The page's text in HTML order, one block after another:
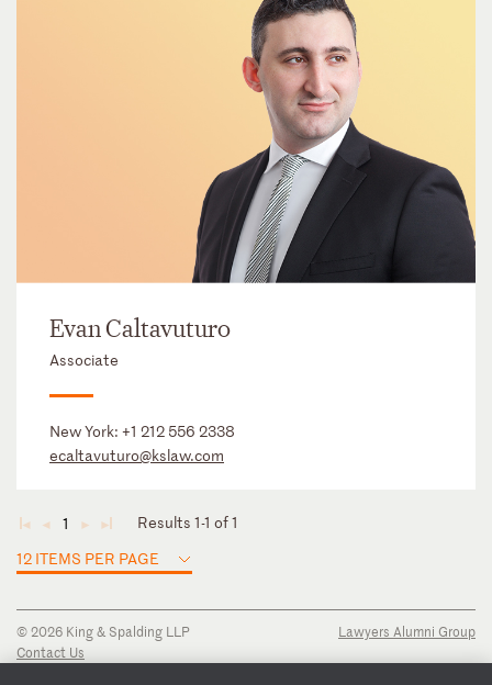
Evan Caltavuturo
Associate
New York: +1 212 556 2338
ecaltavuturo@kslaw.com
◄ ◄ 1 ► ►
Results 1-1 of 1
12 ITEMS PER PAGE
© 2026 King & Spalding LLP
Contact Us
Lawyers Alumni Group